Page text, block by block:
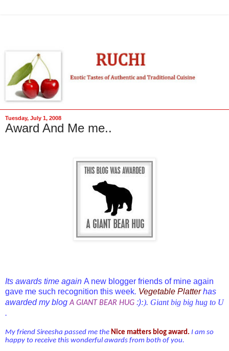
Tuesday, July 1, 2008
Award And Me me..
Its awards time again A new blogger friends of mine again
gave me such recognition this week. Vegetable Platter has
awarded my blog A GIANT BEAR HUG :):). Giant big big hug to U
.
My friend Sireesha passed me the Nice matters blog award. I am so
happy to receive this wonderful awards from both of you.